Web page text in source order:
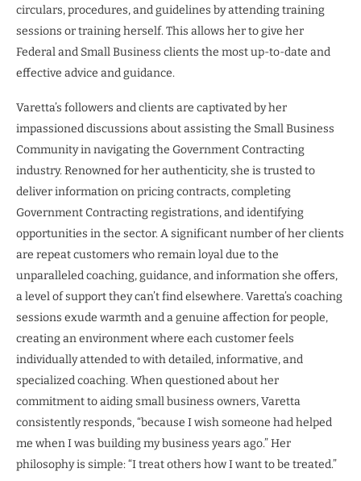
circulars, procedures, and guidelines by attending training
sessions or training herself. This allows her to give her
Federal and Small Business clients the most up-to-date and
effective advice and guidance.
Varetta’s followers and clients are captivated by her
impassioned discussions about assisting the Small Business
Community in navigating the Government Contracting
industry. Renowned for her authenticity, she is trusted to
deliver information on pricing contracts, completing
Government Contracting registrations, and identifying
opportunities in the sector. A significant number of her clients
are repeat customers who remain loyal due to the
unparalleled coaching, guidance, and information she offers,
a level of support they can’t find elsewhere. Varetta’s coaching
sessions exude warmth and a genuine affection for people,
creating an environment where each customer feels
individually attended to with detailed, informative, and
specialized coaching. When questioned about her
commitment to aiding small business owners, Varetta
consistently responds, “because I wish someone had helped
me when I was building my business years ago.” Her
philosophy is simple: “I treat others how I want to be treated.”